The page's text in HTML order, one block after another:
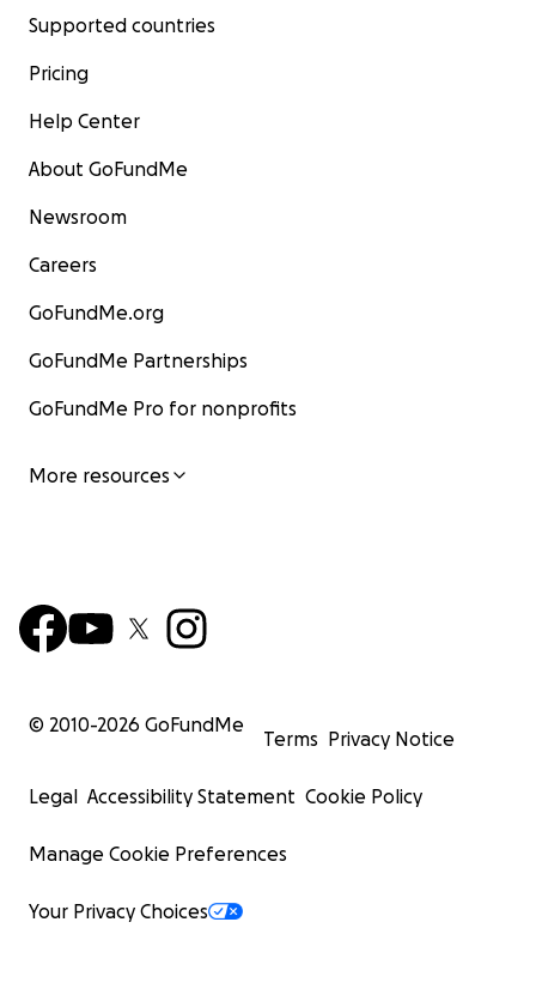
Supported countries
Pricing
Help Center
About GoFundMe
Newsroom
Careers
GoFundMe.org
GoFundMe Partnerships
GoFundMe Pro for nonprofits
More resources
© 2010-2026 GoFundMe
Terms Privacy Notice
Legal Accessibility Statement Cookie Policy
Manage Cookie Preferences
Your Privacy Choices